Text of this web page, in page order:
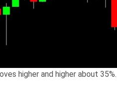
higher and higher about 35%.